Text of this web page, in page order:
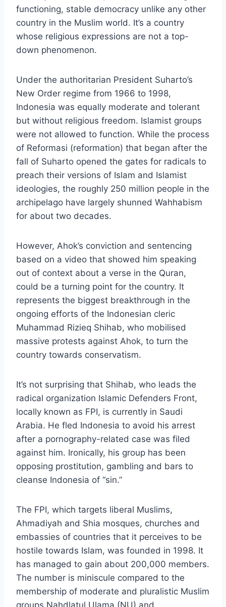
functioning, stable democracy unlike any other
country in the Muslim world. It’s a country
whose religious expressions are not a top-
down phenomenon.
Under the authoritarian President Suharto’s
New Order regime from 1966 to 1998,
Indonesia was equally moderate and tolerant
but without religious freedom. Islamist groups
were not allowed to function. While the process
of Reformasi (reformation) that began after the
fall of Suharto opened the gates for radicals to
preach their versions of Islam and Islamist
ideologies, the roughly 250 million people in the
archipelago have largely shunned Wahhabism
for about two decades.
However, Ahok’s conviction and sentencing
based on a video that showed him speaking
out of context about a verse in the Quran,
could be a turning point for the country. It
represents the biggest breakthrough in the
ongoing efforts of the Indonesian cleric
Muhammad Rizieq Shihab, who mobilised
massive protests against Ahok, to turn the
country towards conservatism.
It’s not surprising that Shihab, who leads the
radical organization Islamic Defenders Front,
locally known as FPI, is currently in Saudi
Arabia. He fled Indonesia to avoid his arrest
after a pornography-related case was filed
against him. Ironically, his group has been
opposing prostitution, gambling and bars to
cleanse Indonesia of “sin.”
The FPI, which targets liberal Muslims,
Ahmadiyah and Shia mosques, churches and
embassies of countries that it perceives to be
hostile towards Islam, was founded in 1998. It
has managed to gain about 200,000 members.
The number is miniscule compared to the
membership of moderate and pluralistic Muslim